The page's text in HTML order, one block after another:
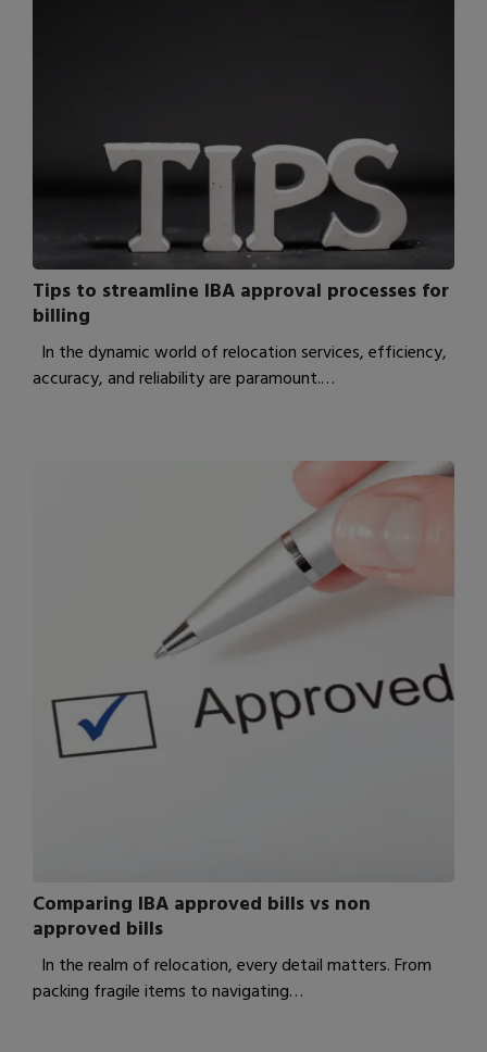
Tips to streamline IBA approval processes for
billing
In the dynamic world of relocation services, efficiency,
accuracy, and reliability are paramount.…
Comparing IBA approved bills vs non
approved bills
In the realm of relocation, every detail matters. From
packing fragile items to navigating…